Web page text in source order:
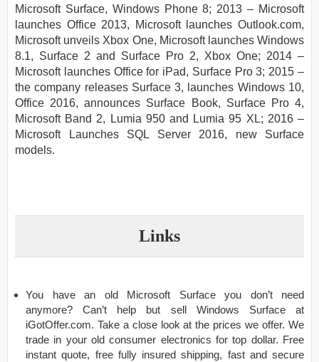
Microsoft Surface, Windows Phone 8; 2013 – Microsoft
launches Office 2013, Microsoft launches Outlook.com,
Microsoft unveils Xbox One, Microsoft launches Windows
8.1, Surface 2 and Surface Pro 2, Xbox One; 2014 –
Microsoft launches Office for iPad, Surface Pro 3; 2015 –
the company releases Surface 3, launches Windows 10,
Office 2016, announces Surface Book, Surface Pro 4,
Microsoft Band 2, Lumia 950 and Lumia 95 XL; 2016 –
Microsoft Launches SQL Server 2016, new Surface
models.
Links
You have an old Microsoft Surface you don’t need
anymore? Can’t help but sell Windows Surface at
iGotOffer.com. Take a close look at the prices we offer. We
trade in your old consumer electronics for top dollar. Free
instant quote, free fully insured shipping, fast and secure